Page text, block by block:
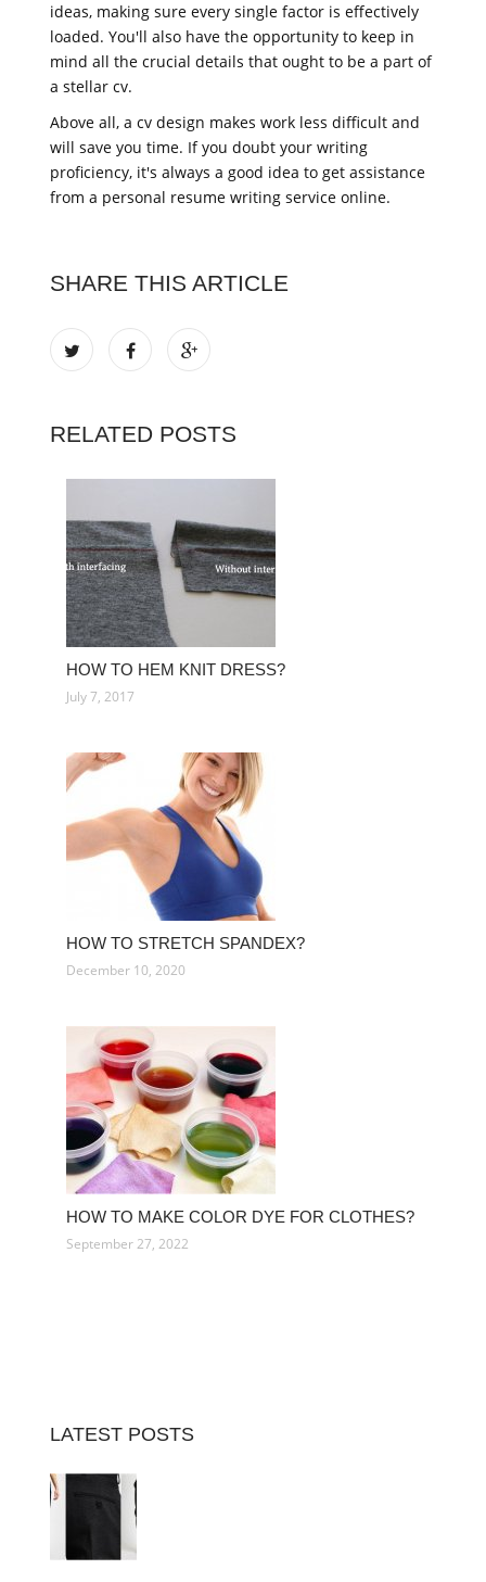
ideas, making sure every single factor is effectively
loaded. You'll also have the opportunity to keep in
mind all the crucial details that ought to be a part of
a stellar cv.
Above all, a cv design makes work less difficult and
will save you time. If you doubt your writing
proficiency, it's always a good idea to get assistance
from a personal resume writing service online.
SHARE THIS ARTICLE
RELATED POSTS
HOW TO HEM KNIT DRESS?
July 7, 2017
HOW TO STRETCH SPANDEX?
December 10, 2020
HOW TO MAKE COLOR DYE FOR CLOTHES?
September 27, 2022
LATEST POSTS